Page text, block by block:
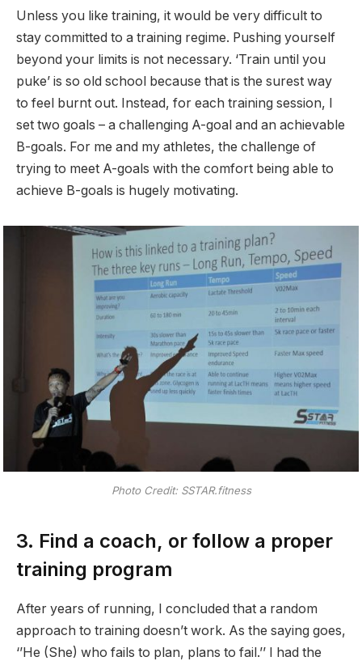
Unless you like training, it would be very difficult to
stay committed to a training regime. Pushing yourself
beyond your limits is not necessary. ‘Train until you
puke’ is so old school because that is the surest way
to feel burnt out. Instead, for each training session, I
set two goals – a challenging A-goal and an achievable
B-goals. For me and my athletes, the challenge of
trying to meet A-goals with the comfort being able to
achieve B-goals is hugely motivating.
Photo Credit: SSTAR.fitness
3. Find a coach, or follow a proper
training program
After years of running, I concluded that a random
approach to training doesn’t work. As the saying goes,
‘’He (She) who fails to plan, plans to fail.’’ I had the